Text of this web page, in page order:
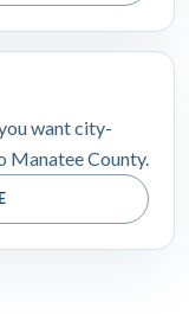
want city-
Manatee County.